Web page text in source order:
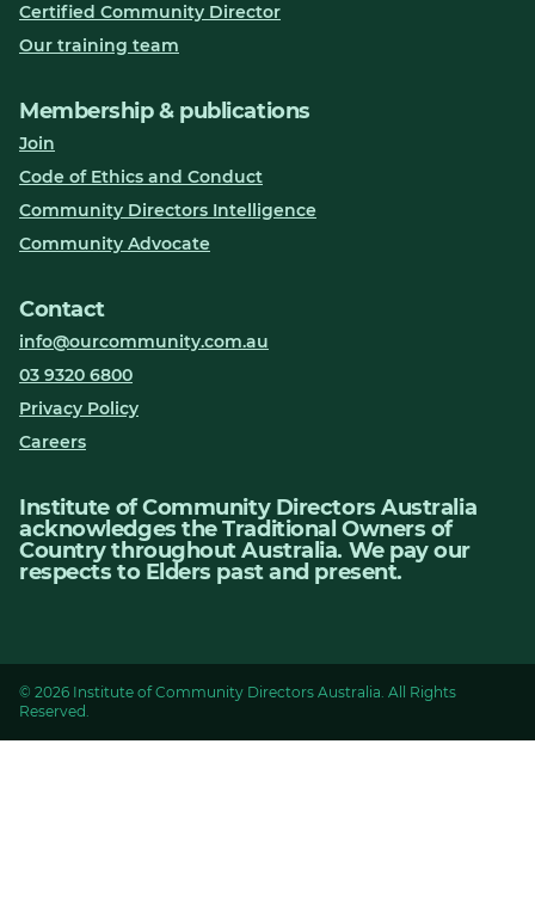
Certified Community Director
Our training team
Membership & publications
Join
Code of Ethics and Conduct
Community Directors Intelligence
Community Advocate
Contact
info@ourcommunity.com.au
03 9320 6800
Privacy Policy
Careers
Institute of Community Directors Australia
acknowledges the Traditional Owners of
Country throughout Australia. We pay our
respects to Elders past and present.
© 2026 Institute of Community Directors Australia. All Rights
Reserved.